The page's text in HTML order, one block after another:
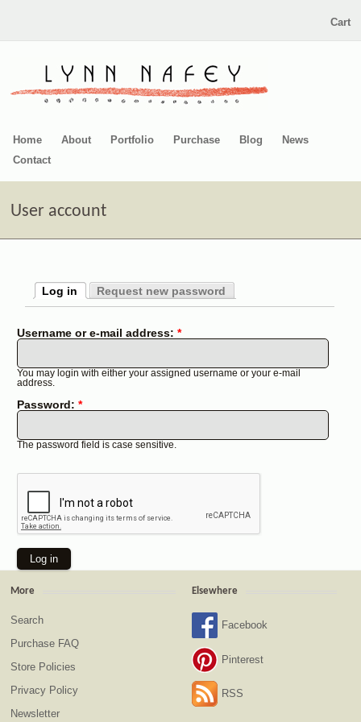
Cart
Home About Portfolio Purchase Blog
News
Contact
User account
Log in Request new password
Username or e-mail address: *
You may login with either your assigned username or your e-mail
address.
Password: *
The password field is case sensitive.
More
Search
Purchase FAQ
Store Policies
Privacy Policy
Newsletter
Elsewhere
Facebook
Pinterest
RSS